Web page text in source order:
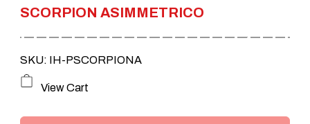
SCORPION ASIMMETRICO
SKU: IH-PSCORPIONA
View Cart